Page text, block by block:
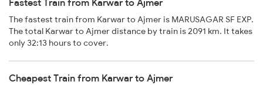
Fastest Train from Karwar to Ajmer
The fastest train from Karwar to Ajmer is MARUSAGAR SF EXP.
The total Karwar to Ajmer distance by train is 2091 km. It takes
only 32:13 hours to cover.
Cheapest Train from Karwar to Ajmer